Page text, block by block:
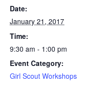
Date:
January 21, 2017
Time:
9:30 am - 1:00 pm
Event Category:
Girl Scout Workshops